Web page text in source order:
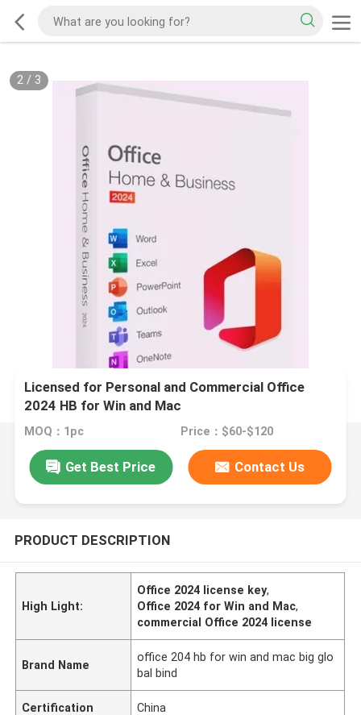
2/ 3
Licensed for Personal and Commercial Office
2024 HB for Win and Mac
MOQ：1pc Price：$60-$120
Get Best Price Contact Us
PRODUCT DESCRIPTION
High Light:
Office 2024 license key,
Office 2024 for Win and Mac,
commercial Office 2024 license
Brand Name
office 204 hb for win and mac big glo
bal bind
Certification China